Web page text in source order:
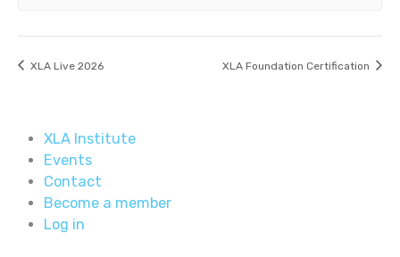
XLA Live 2026 XLA Foundation Certification
XLA Institute
Events
Contact
Become a member
Log in